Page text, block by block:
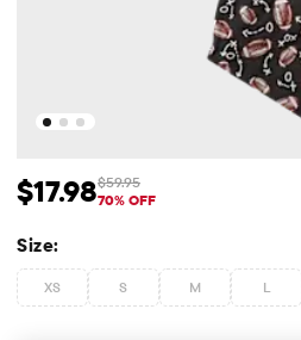
Precio de venta: $17.98
$17.98 Precio original: $59.95
$59.95
70% OFF
Size:
XS S M L